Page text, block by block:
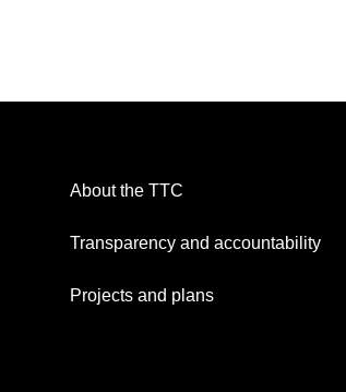
About the TTC
Transparency and accountability
Projects and plans